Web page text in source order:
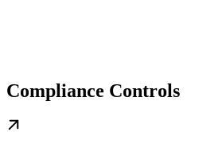
Compliance Controls